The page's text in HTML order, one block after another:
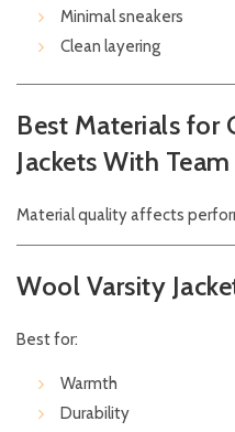
Minimal sneakers
Clean layering
Best Materials for
Jackets With Team
Material quality affects
Wool Varsity
Best for:
Warmth
Durability